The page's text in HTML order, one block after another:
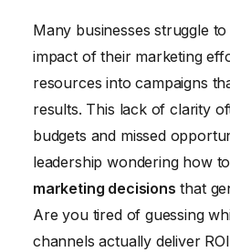
Measurable Results: The
Many businesses struggle
impact of their marketing
resources into campaigns
results. This lack of clarity
budgets and missed
leadership wondering how to
marketing decisions that
Are you tired of guessing
channels actually deliver